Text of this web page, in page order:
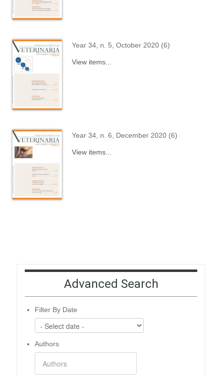
Year 34, n. 5, October 2020 (6)
View items...
Year 34, n. 6, December 2020 (6)
View items...
Advanced Search
Filter By Date
Authors